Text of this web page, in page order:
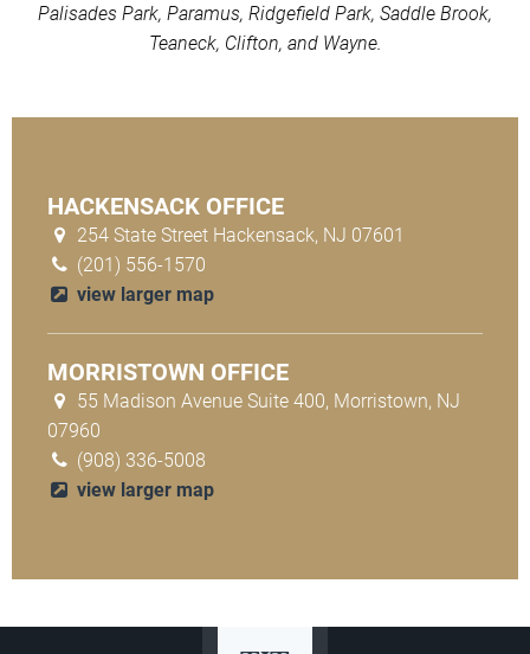
Palisades Park, Paramus, Ridgefield Park, Saddle Brook,
Teaneck, Clifton, and Wayne.
HACKENSACK OFFICE
254 State Street Hackensack, NJ 07601
(201) 556-1570
view larger map
MORRISTOWN OFFICE
55 Madison Avenue Suite 400, Morristown, NJ
07960
(908) 336-5008
view larger map